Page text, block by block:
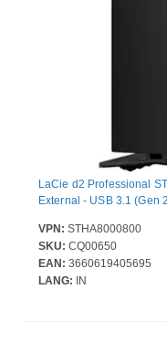
LaCie d2 Professional
External - USB 3.1 (Gen
VPN: STHA8000800
SKU: CQ00650
EAN: 3660619405695
LANG: IN